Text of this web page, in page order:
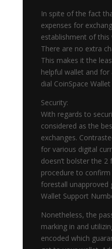
In spite of the fact
expenses for
establishment of
There are no extra
This makes it the
helpful wallet and for
dial CoinSpace
Security:
With regards to
considered as the
exchanges.
for various digital
doesn’t bolster the
procedure to confirm
forestall unapproved
Wallet Support
Nonetheless, the
marking in and
encoded which